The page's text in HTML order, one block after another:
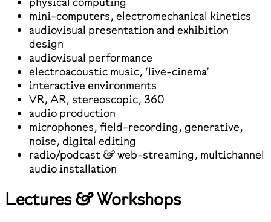
mini-computers, electromechanical kinetics
audiovisual presentation and exhibition
design
audiovisual performance
electroacoustic music, ‘live-cinema’
interactive environments
VR, AR, stereoscopic, 360
audio production
microphones, field-recording, generative,
noise, digital editing
radio/podcast & web-streaming, multichannel
audio installation
Lectures & Workshops